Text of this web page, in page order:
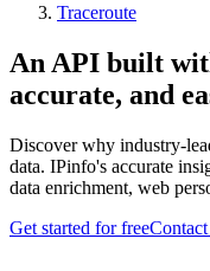
Traceroute
An API built
accurate, and
Discover why industry-
data. IPinfo's accurate
data enrichment, web
Get started for freeContact